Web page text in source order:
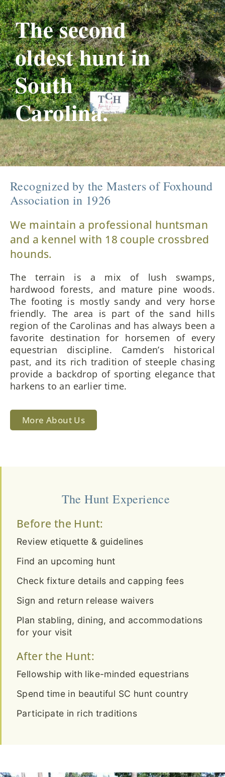
The second
oldest hunt in
South
Carolina.
Recognized by the Masters of Foxhound
Association in 1926
We maintain a professional huntsman
and a kennel with 18 couple crossbred
hounds.
The terrain is a mix of lush swamps,
hardwood forests, and mature pine woods.
The footing is mostly sandy and very horse
friendly. The area is part of the sand hills
region of the Carolinas and has always been a
favorite destination for horsemen of every
equestrian discipline. Camden’s historical
past, and its rich tradition of steeple chasing
provide a backdrop of sporting elegance that
harkens to an earlier time.
More About Us
The Hunt Experience
Before the Hunt:
Review etiquette & guidelines
Find an upcoming hunt
Check fixture details and capping fees
Sign and return release waivers
Plan stabling, dining, and accommodations
for your visit
After the Hunt:
Fellowship with like-minded equestrians
Spend time in beautiful SC hunt country
Participate in rich traditions